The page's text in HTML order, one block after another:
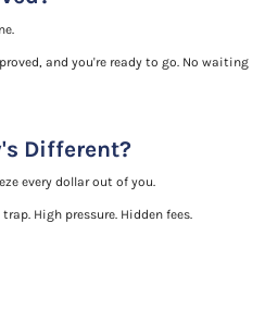
and you're ready to go. No waiting
Different?
every dollar out of you.
High pressure. Hidden fees.